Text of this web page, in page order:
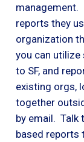
management.
reports they
organization
you can
to SF, and
existing orgs,
together
by email. Talk
based reports